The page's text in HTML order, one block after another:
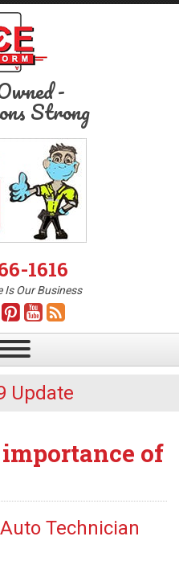
-
Strong
1616
Is Our Business
Update
importance of
Technician